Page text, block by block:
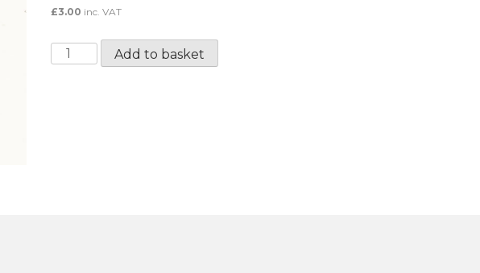
£3.00 inc. VAT
Add to basket